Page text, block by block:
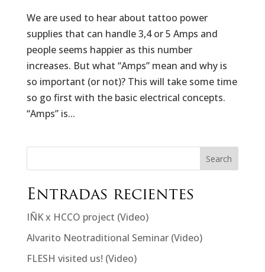
We are used to hear about tattoo power
supplies that can handle 3,4 or 5 Amps and
people seems happier as this number
increases. But what “Amps” mean and why is
so important (or not)? This will take some time
so go first with the basic electrical concepts.
“Amps” is...
Search
Entradas recientes
IÑK x HCCO project (Video)
Alvarito Neotraditional Seminar (Video)
FLESH visited us! (Video)